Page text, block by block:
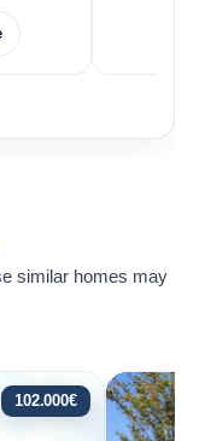
similar homes may
102.000€